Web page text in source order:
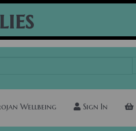
Wellbeing Sign In